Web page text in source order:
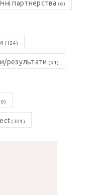
партнерства (6)
(124)
результати (31)
(304)